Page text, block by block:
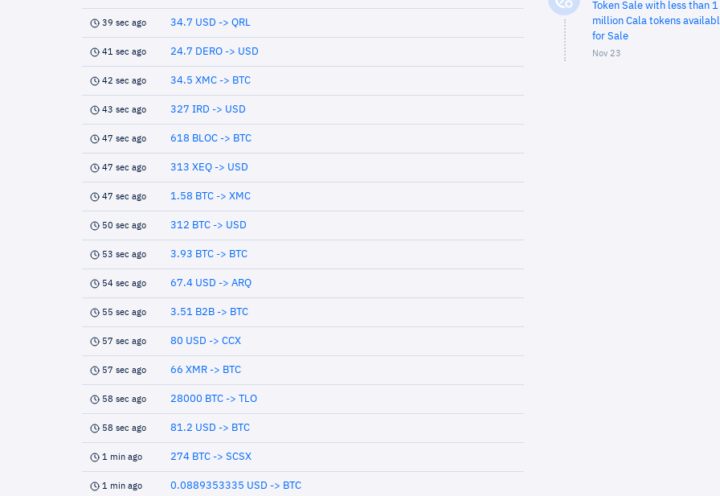
39 sec ago 34.7 USD -> QRL
41 sec ago 24.7 DERO -> USD
42 sec ago 34.5 XMC -> BTC
43 sec ago 327 IRD -> USD
47 sec ago 618 BLOC -> BTC
47 sec ago 313 XEQ -> USD
47 sec ago 1.58 BTC -> XMC
50 sec ago 312 BTC -> USD
53 sec ago 3.93 BTC -> BTC
54 sec ago 67.4 USD -> ARQ
55 sec ago 3.51 B2B -> BTC
57 sec ago 80 USD -> CCX
57 sec ago 66 XMR -> BTC
58 sec ago 28000 BTC -> TLO
58 sec ago 81.2 USD -> BTC
1 min ago 274 BTC -> SCSX
1 min ago 0.0889353335 USD -> BTC
Token Sale with less than 1
million Cala tokens
for Sale
Nov 23